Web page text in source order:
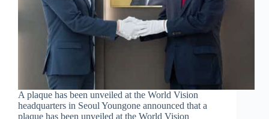
A plaque has been unveiled at the World Vision
headquarters in Seoul Youngone announced that a
plaque has been unveiled at the World Vision